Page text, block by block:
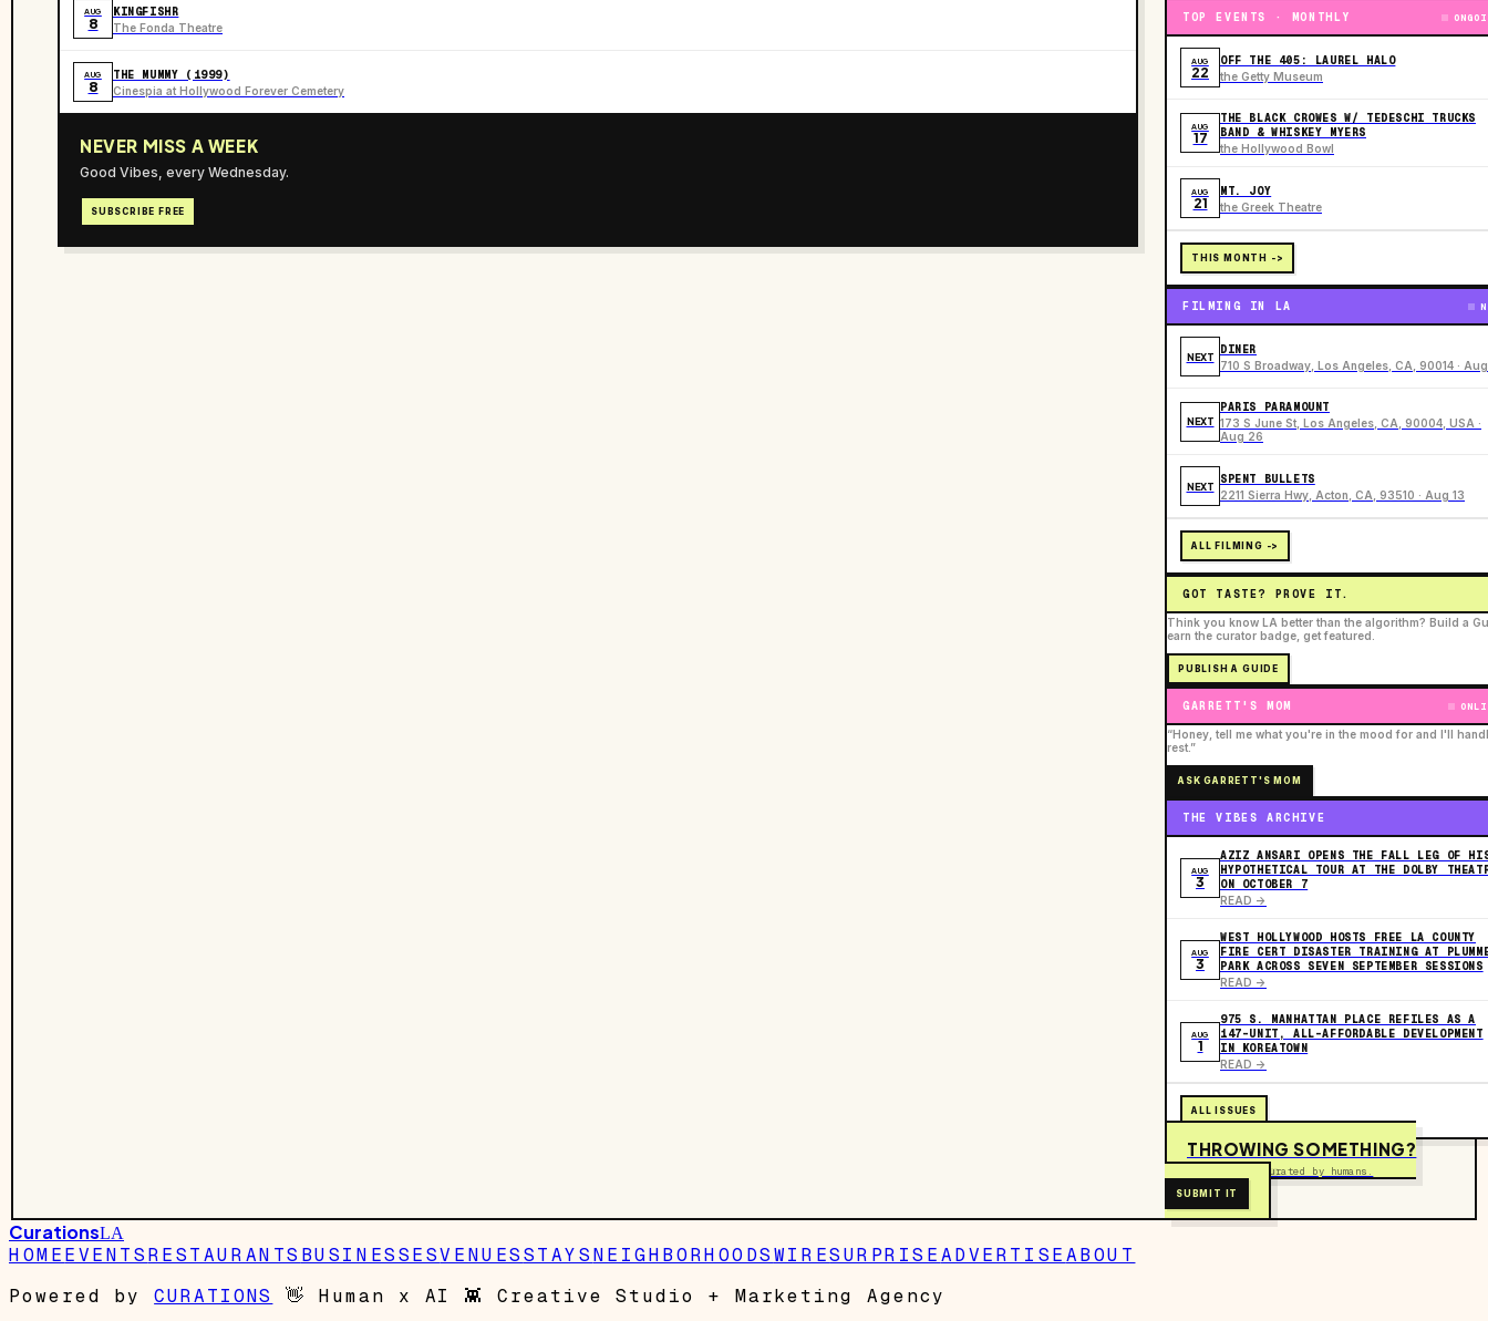
AUG
8
KINGFISHR
The Fonda Theatre
AUG
8
THE MUMMY (1999)
Cinespia at Hollywood Forever Cemetery
NEVER MISS A WEEK
Good Vibes, every Wednesday.
SUBSCRIBE FREE
TOP EVENTS · MONTHLY
AUG
22
OFF THE 405: LAUREL HALO
the Getty Museum
AUG
17
THE BLACK CROWES W/ TEDESCHI TRUCKS
BAND & WHISKEY MYERS
the Hollywood Bowl
AUG
21
MT. JOY
the Greek Theatre
THIS MONTH ->
FILMING IN LA
NEXT
DINER
710 S Broadway, Los Angeles, CA, 90014 ·
NEXT
PARIS PARAMOUNT
173 S June St, Los Angeles, CA, 90004, USA ·
Aug 26
NEXT
SPENT BULLETS
2211 Sierra Hwy, Acton, CA, 93510 · Aug 13
ALL FILMING ->
GOT TASTE? PROVE IT.
Think you know LA better than the algorithm? Build a
earn the curator badge, get featured.
PUBLISH A GUIDE
GARRETT'S MOM
“Honey, tell me what you're in the mood for and I'll
rest.”
ASK GARRETT'S MOM
THE VIBES ARCHIVE
AUG
3
AZIZ ANSARI OPENS THE FALL LEG OF
HYPOTHETICAL TOUR AT THE DOLBY
ON OCTOBER 7
READ ->
AUG
3
WEST HOLLYWOOD HOSTS FREE LA COUNTY
FIRE CERT DISASTER TRAINING AT
PARK ACROSS SEVEN SEPTEMBER SESSIONS
READ ->
AUG
1
975 S. MANHATTAN PLACE REFILES AS A
147-UNIT, ALL-AFFORDABLE DEVELOPMENT
IN KOREATOWN
READ ->
ALL ISSUES
THROWING SOMETHING?
Free to submit. Curated by humans.
SUBMIT IT
CurationsLA
HOMEEVENTSRESTAURANTS BUSINESSESVENUESSTAYSNEIGHBORHOODSWIRESURPRISEADVERTISEABOUT
Powered by
CURATIONS 👋 Human x AI 👾 Creative Studio + Marketing Agency